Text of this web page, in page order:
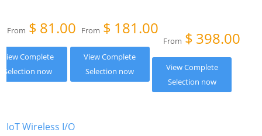
From $ 81.00
View Complete
Selection now
From $ 181.00
View Complete
Selection now
From $ 398.00
View Complete
Selection now
IoT Wireless I/O